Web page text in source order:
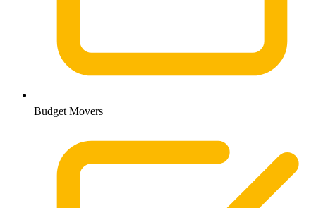
Budget Movers